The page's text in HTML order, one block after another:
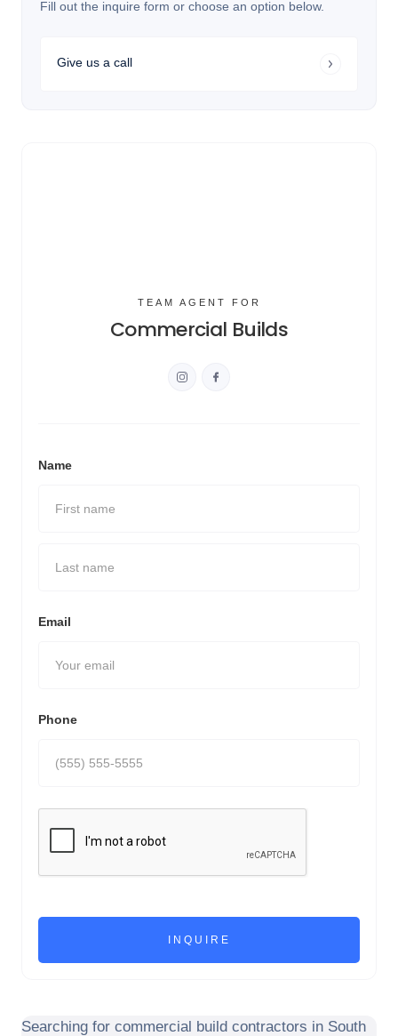
Fill out the inquire form or choose an option below.
Give us a call
TEAM AGENT FOR
Commercial Builds
Name
Email
Phone
Searching for commercial build contractors in South